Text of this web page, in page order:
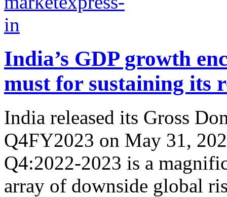
India’s GDP growth
must for sustaining its
India released its Gross
Q4FY2023 on May 31,
Q4:2022-2023 is a
array of downside global